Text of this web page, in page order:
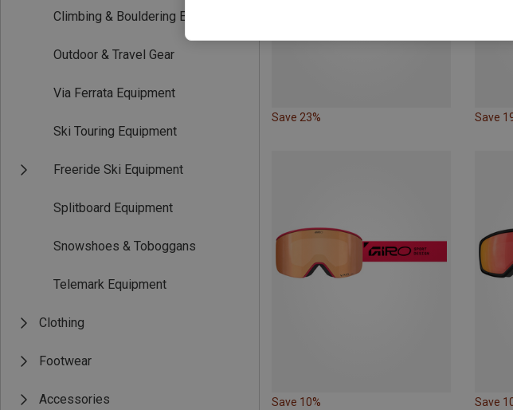
Climbing & Bouldering Equipment
Outdoor & Travel Gear
Via Ferrata Equipment
Ski Touring Equipment
Freeride Ski Equipment
Splitboard Equipment
Snowshoes & Toboggans
Telemark Equipment
Clothing
Footwear
Accessories
Save 23% Save
Save 10% Save